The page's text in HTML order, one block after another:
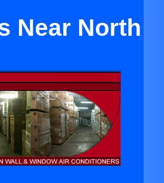
Near North